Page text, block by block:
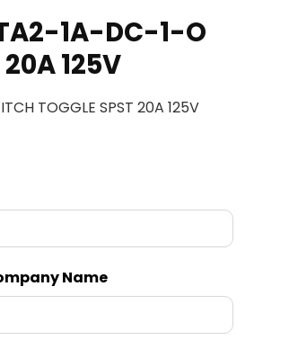
1A-DC-1-O
20A 125V
TOGGLE SPST 20A 125V
Name